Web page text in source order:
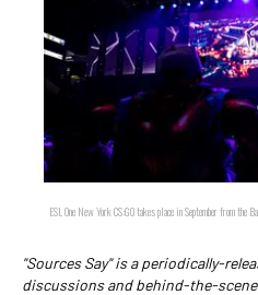
ESL One New York CS:GO takes place in September from the
"Sources Say" is a periodically-
discussions and behind-the-